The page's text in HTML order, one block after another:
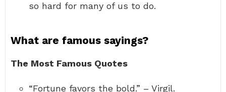
so hard for many of us to do.
What are famous sayings?
The Most Famous Quotes
“Fortune favors the bold.” – Virgil.